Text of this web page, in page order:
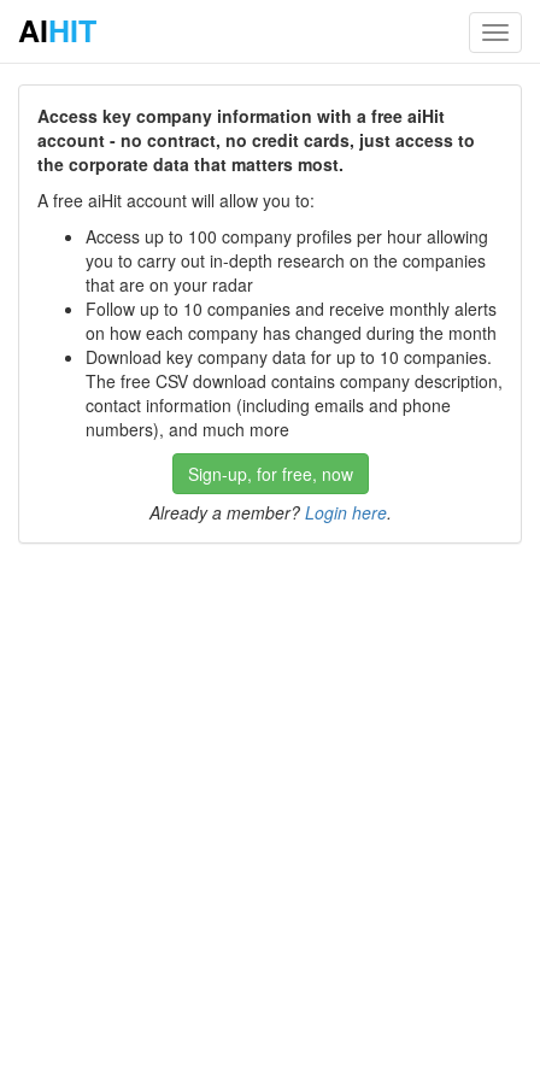
AIHIT
Access key company information with a free aiHit
account - no contract, no credit cards, just access to
the corporate data that matters most.
A free aiHit account will allow you to:
Access up to 100 company profiles per hour allowing
you to carry out in-depth research on the companies
that are on your radar
Follow up to 10 companies and receive monthly alerts
on how each company has changed during the month
Download key company data for up to 10 companies.
The free CSV download contains company description,
contact information (including emails and phone
numbers), and much more
Sign-up, for free, now
Already a member? Login here.